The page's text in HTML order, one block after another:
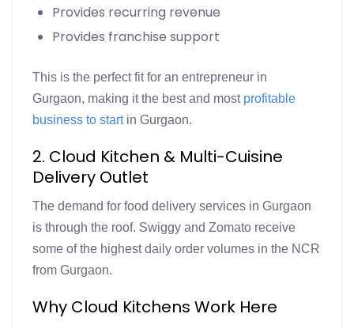
Provides recurring revenue
Provides franchise support
This is the perfect fit for an entrepreneur in
Gurgaon, making it the best and most profitable
business to startin Gurgaon.
2. Cloud Kitchen & Multi-Cuisine
Delivery Outlet
The demand for food delivery services in Gurgaon
is through the roof. Swiggy and Zomato receive
some of the highest daily order volumes in the NCR
from Gurgaon.
Why Cloud Kitchens Work Here